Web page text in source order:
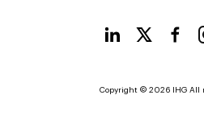
Copyright © 2026 IHG All